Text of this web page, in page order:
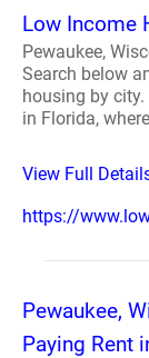
Low Income
Pewaukee,
Search below
housing by
in Florida,
View Full
https://
Pewaukee,
Paying Rent